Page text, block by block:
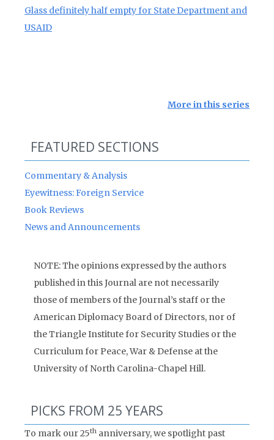
Glass definitely half empty for State Department and
USAID
More in this series
FEATURED SECTIONS
Commentary & Analysis
Eyewitness: Foreign Service
Book Reviews
News and Announcements
NOTE: The opinions expressed by the authors
published in this Journal are not necessarily
those of members of the Journal’s staff or the
American Diplomacy Board of Directors, nor of
the Triangle Institute for Security Studies or the
Curriculum for Peace, War & Defense at the
University of North Carolina-Chapel Hill.
PICKS FROM 25 YEARS
To mark our 25th anniversary, we spotlight past